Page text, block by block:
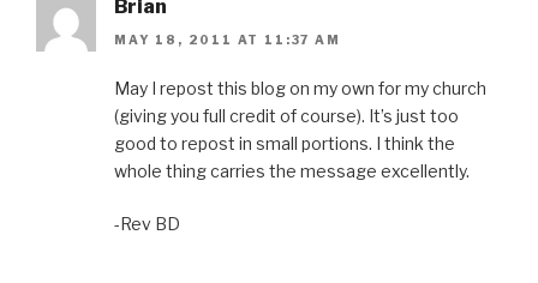
Brian
MAY 18, 2011 AT 11:37 AM
May I repost this blog on my own for my church
(giving you full credit of course). It’s just too
good to repost in small portions. I think the
whole thing carries the message excellently.
-Rev BD